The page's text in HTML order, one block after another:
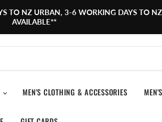
TO NZ URBAN, 3-6 WORKING DAYS TO
AVAILABLE**
MEN'S CLOTHING & ACCESSORIES